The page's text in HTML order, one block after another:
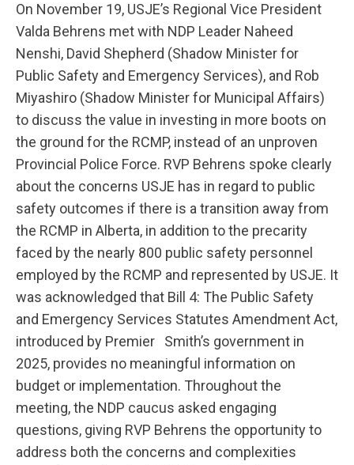
On November 19, USJE’s Regional Vice President
Valda Behrens met with NDP Leader Naheed
Nenshi, David Shepherd (Shadow Minister for
Public Safety and Emergency Services), and Rob
Miyashiro (Shadow Minister for Municipal Affairs)
to discuss the value in investing in more boots on
the ground for the RCMP, instead of an unproven
Provincial Police Force. RVP Behrens spoke clearly
about the concerns USJE has in regard to public
safety outcomes if there is a transition away from
the RCMP in Alberta, in addition to the precarity
faced by the nearly 800 public safety personnel
employed by the RCMP and represented by USJE. It
was acknowledged that Bill 4: The Public Safety
and Emergency Services Statutes Amendment Act,
introduced by Premier Smith’s government in
2025, provides no meaningful information on
budget or implementation. Throughout the
meeting, the NDP caucus asked engaging
questions, giving RVP Behrens the opportunity to
address both the concerns and complexities